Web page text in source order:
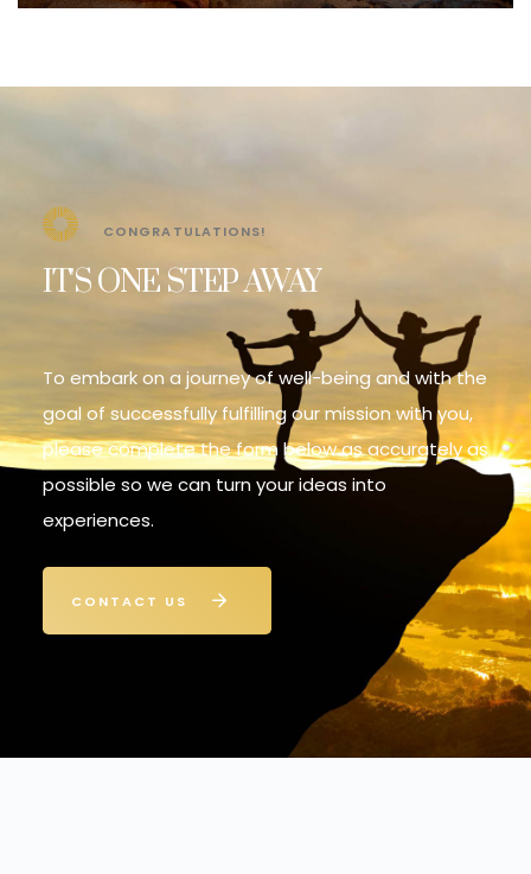
CONGRATULATIONS!
IT'S ONE STEP AWAY
To embark on a journey of well-being and with the
goal of successfully fulfilling our mission with you,
please complete the form below as accurately as
possible so we can turn your ideas into
experiences.
CONTACT US